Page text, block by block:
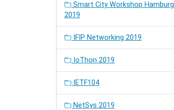
Smart City Workshop Hamburg
2019
IFIP Networking 2019
IoThon 2019
IETF104
NetSys 2019